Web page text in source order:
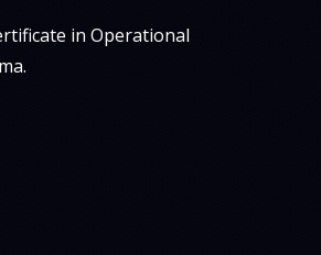
in Operational